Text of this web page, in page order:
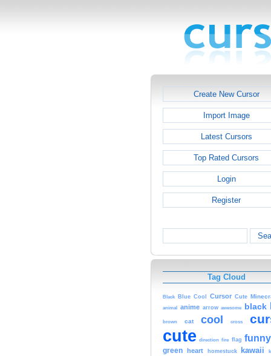
Create New Cursor
Import Image
Latest Cursors
Top Rated Cursors
Login
Register
Tag Cloud
Black Blue Cool Cursor Cute
animal anime arrow awesome black
brown cat cool cross
cute direction fire flag funny
green heart homestuck kawaii